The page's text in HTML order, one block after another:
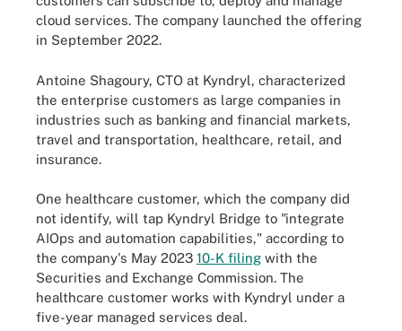
cloud services. The company launched the offering
in September 2022.
Antoine Shagoury, CTO at Kyndryl, characterized
the enterprise customers as large companies in
industries such as banking and financial markets,
travel and transportation, healthcare, retail, and
insurance.
One healthcare customer, which the company did
not identify, will tap Kyndryl Bridge to "integrate
AIOps and automation capabilities," according to
the company's May 2023 10-K filing with the
Securities and Exchange Commission. The
healthcare customer works with Kyndryl under a
five-year managed services deal.